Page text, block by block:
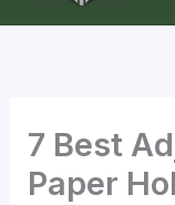
7 Best
Paper